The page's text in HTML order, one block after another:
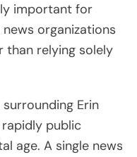
important for
organizations
than relying solely
Erin
public
age. A single news